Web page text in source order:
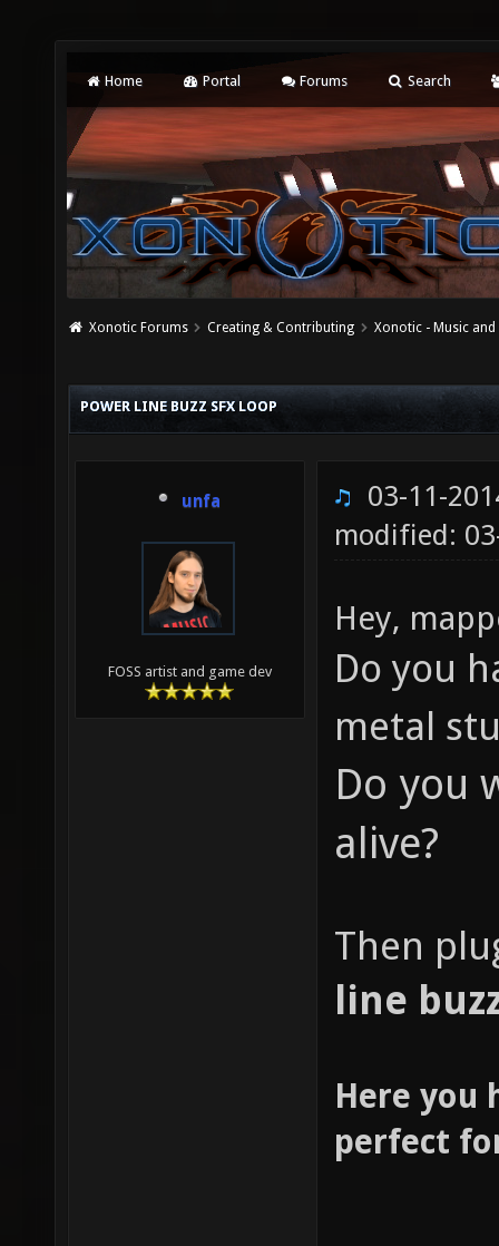
Home Portal Forums Search
Xonotic Forums Creating & Contributing Xonotic - Music
POWER LINE BUZZ SFX LOOP
unfa
FOSS artist and game dev
03-11-
modified:
Hey,
Do you
metal
Do you
alive?
Then
line
Here you
perfect